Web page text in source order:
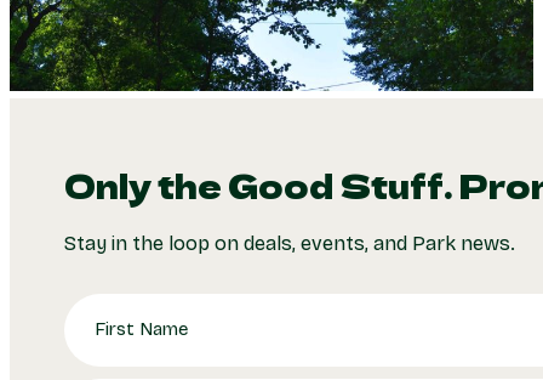
Only the Good Stuff.
Stay in the loop on deals, events, and Park news.